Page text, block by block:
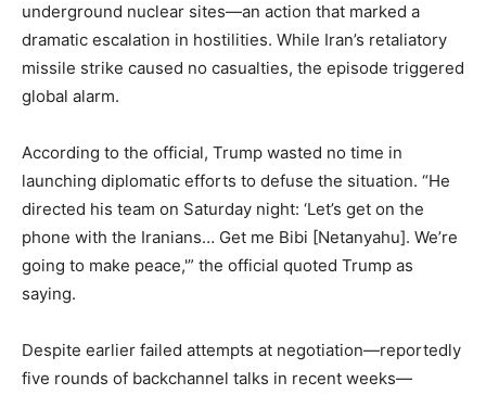
underground nuclear sites—an action that marked a
dramatic escalation in hostilities. While Iran’s retaliatory
missile strike caused no casualties, the episode triggered
global alarm.
According to the official, Trump wasted no time in
launching diplomatic efforts to defuse the situation. “He
directed his team on Saturday night: ‘Let’s get on the
phone with the Iranians… Get me Bibi [Netanyahu]. We’re
going to make peace,'” the official quoted Trump as
saying.
Despite earlier failed attempts at negotiation—reportedly
five rounds of backchannel talks in recent weeks—